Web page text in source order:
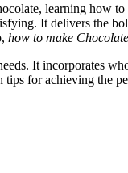
learning how to
It delivers the
how to make
It incorporates
tips for achieving the